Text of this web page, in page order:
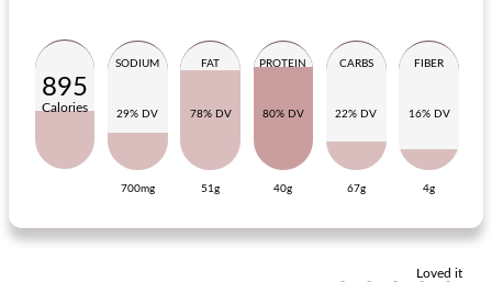
895
Calories
SODIUM
29% DV
700mg
FAT
78% DV
51g
PROTEIN
80% DV
40g
CARBS
22% DV
67g
FIBER
16% DV
4g
Loved it